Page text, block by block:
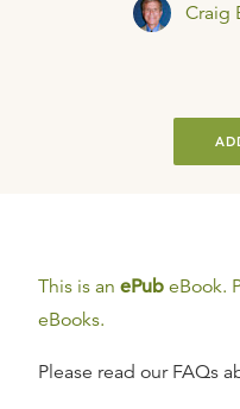
Craig
This is an ePub eBook.
eBooks.
Please read our FAQs